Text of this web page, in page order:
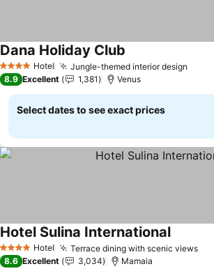
4 Stars Hotel Jungle-themed interior design
Dana Holiday Club
8.9 Excellent 1,381 Venus
Select dates to see exact prices
4 Stars Hotel Terrace dining with scenic views
Hotel Sulina International
8.6 Excellent 3,034 Mamaia